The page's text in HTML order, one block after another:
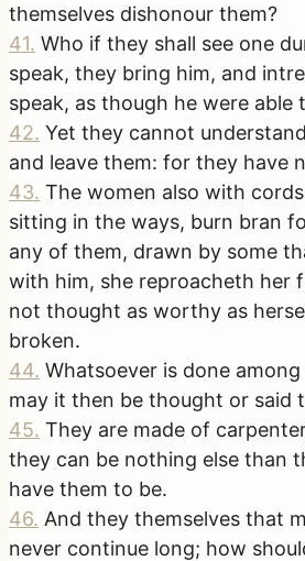
themselves dishonour them?
41. Who if they shall see one
speak, they bring him, and
speak, as though he were able
42. Yet they cannot
and leave them: for they have
43. The women also with
sitting in the ways, burn bran
any of them, drawn by some
with him, she reproacheth her
not thought as worthy as
broken.
44. Whatsoever is done
may it then be thought or said
45. They are made of
they can be nothing else than
have them to be.
46. And they themselves that
never continue long; how